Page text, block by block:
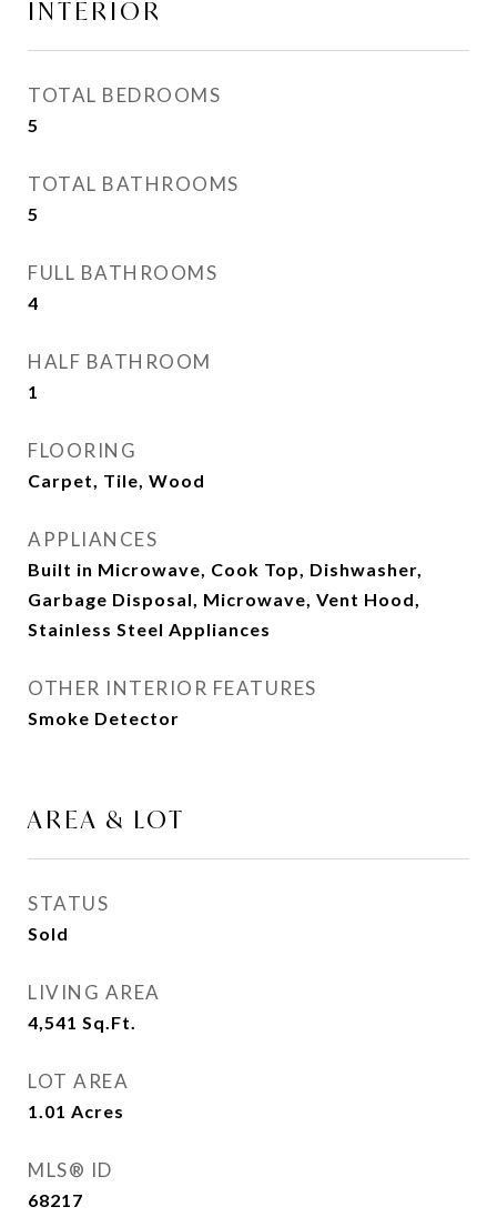
INTERIOR
TOTAL BEDROOMS
5
TOTAL BATHROOMS
5
FULL BATHROOMS
4
HALF BATHROOM
1
FLOORING
Carpet, Tile, Wood
APPLIANCES
Built in Microwave, Cook Top, Dishwasher,
Garbage Disposal, Microwave, Vent Hood,
Stainless Steel Appliances
OTHER INTERIOR FEATURES
Smoke Detector
AREA & LOT
STATUS
Sold
LIVING AREA
4,541 Sq.Ft.
LOT AREA
1.01 Acres
MLS® ID
68217